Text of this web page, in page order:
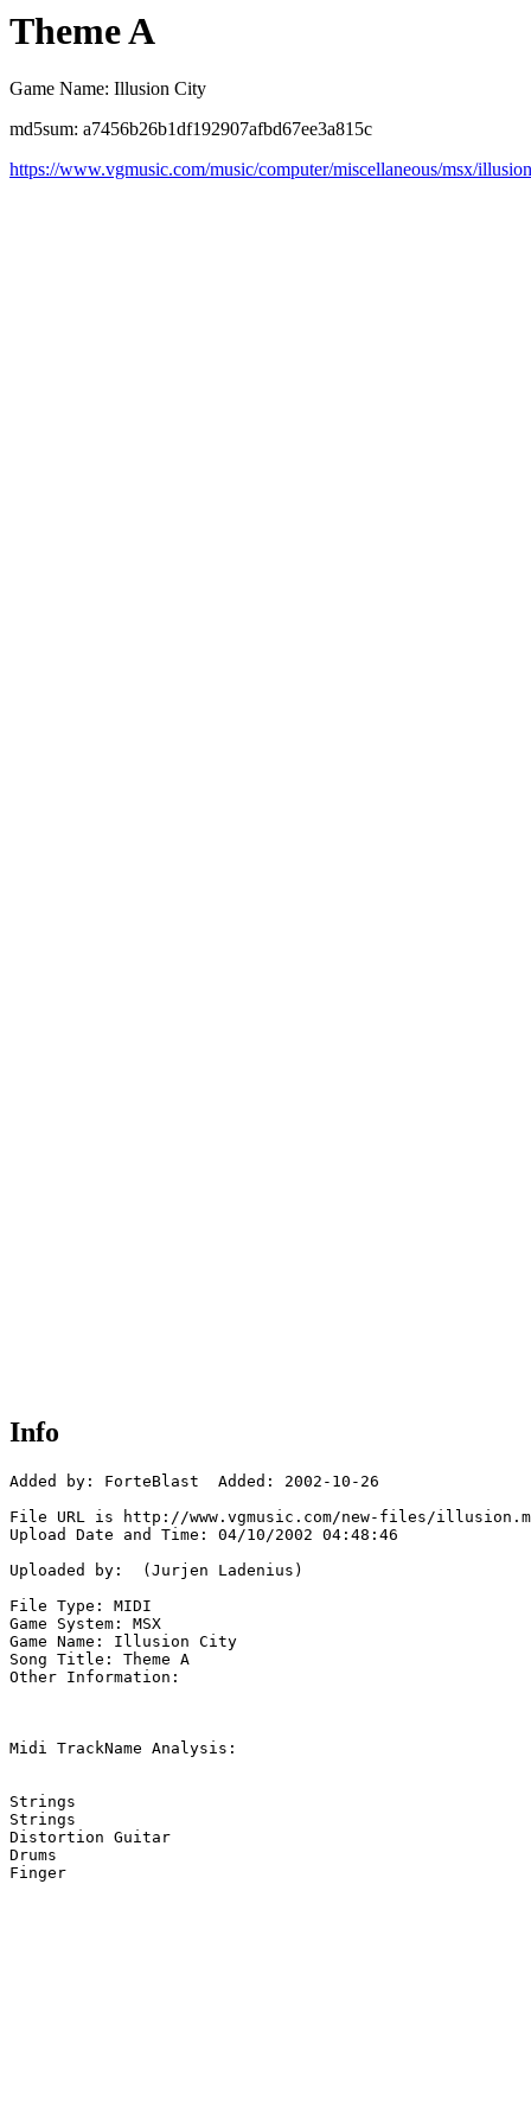
Theme A
Game Name: Illusion City
md5sum: a7456b26b1df192907afbd67ee3a815c
https://www.vgmusic.com/music/computer/miscellaneous/msx/
Info
Added by: ForteBlast  Added: 2002-10-26
File URL is http://www.vgmusic.com/new-files/
Upload Date and Time: 04/10/2002 04:48:46
Uploaded by:  (Jurjen Ladenius)
File Type: MIDI
Game System: MSX
Game Name: Illusion City
Song Title: Theme A
Other Information:
Midi TrackName Analysis:
Strings
Strings
Distortion Guitar
Drums